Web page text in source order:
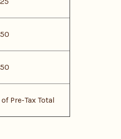
of Pre-Tax Total